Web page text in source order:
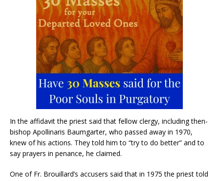
In the affidavit the priest said that fellow clergy, including then-
bishop Apollinaris Baumgarter, who passed away in 1970,
knew of his actions. They told him to “try to do better” and to
say prayers in penance, he claimed.
One of Fr. Brouillard’s accusers said that in 1975 the priest told